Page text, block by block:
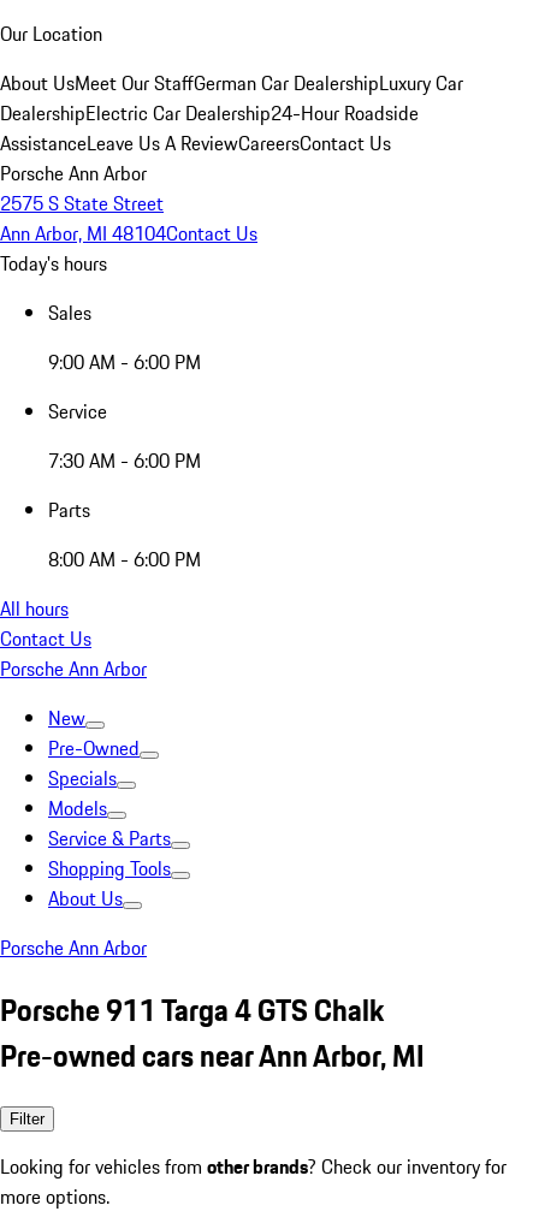
Our Location
About UsMeet Our StaffGerman Car DealershipLuxury Car
DealershipElectric Car Dealership24-Hour Roadside
AssistanceLeave Us A ReviewCareersContact Us
Porsche Ann Arbor
2575 S State Street
Ann Arbor, MI 48104Contact Us
Today's hours
Sales
9:00 AM - 6:00 PM
Service
7:30 AM - 6:00 PM
Parts
8:00 AM - 6:00 PM
All hours
Contact Us
Porsche Ann Arbor
New
Pre-Owned
Specials
Models
Service & Parts
Shopping Tools
About Us
Porsche Ann Arbor
Porsche 911 Targa 4 GTS Chalk
Pre-owned cars near Ann Arbor, MI
Filter
Looking for vehicles from other brands? Check our inventory for
more options.